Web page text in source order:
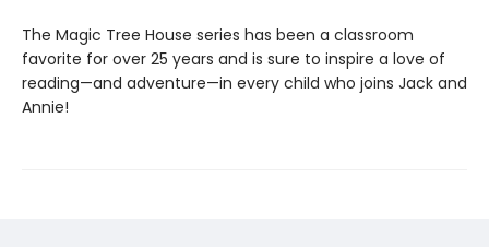
The Magic Tree House series has been a classroom
favorite for over 25 years and is sure to inspire a love of
reading—and adventure—in every child who joins Jack and
Annie!